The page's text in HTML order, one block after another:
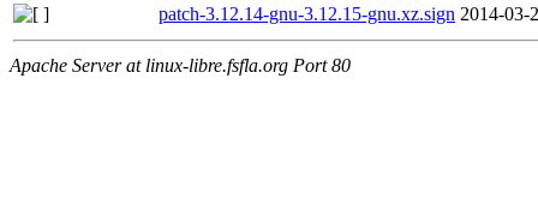
patch-3.12.14-gnu-3.12.15-gnu.xz.sign 2014-03-
Apache Server at linux-libre.fsfla.org Port 80